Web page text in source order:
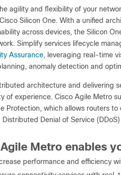
agility and flexibility of your
Silicon One. With a unified
across devices, the Silicon
Simplify services lifecycle
Assurance, leveraging real-time
anomaly detection and
architecture and delivering
of experience. Cisco Agile Metro
Protection, which allows routers
Distributed Denial of Service
Metro enables
performance and efficiency